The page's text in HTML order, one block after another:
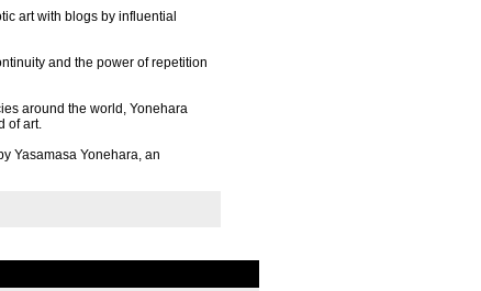
art with blogs by influential
and the power of repetition
around the world, Yonehara
of art.
Yasamasa Yonehara, an